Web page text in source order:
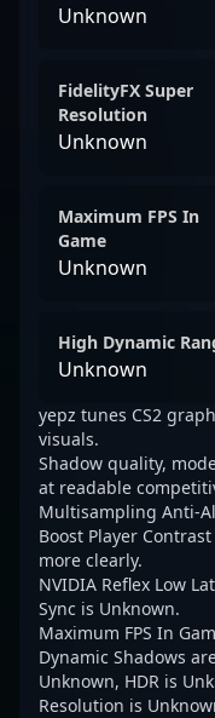
Unknown
FidelityFX Super
Resolution
Unknown
Maximum FPS In
Game
Unknown
High Dynamic
Unknown
yepz tunes CS2
visuals.
Shadow quality,
at readable
Multisampling Anti-
Boost Player
more clearly.
NVIDIA Reflex Low
Sync is Unknown.
Maximum FPS In
Dynamic Shadows
Unknown, HDR is
Resolution is